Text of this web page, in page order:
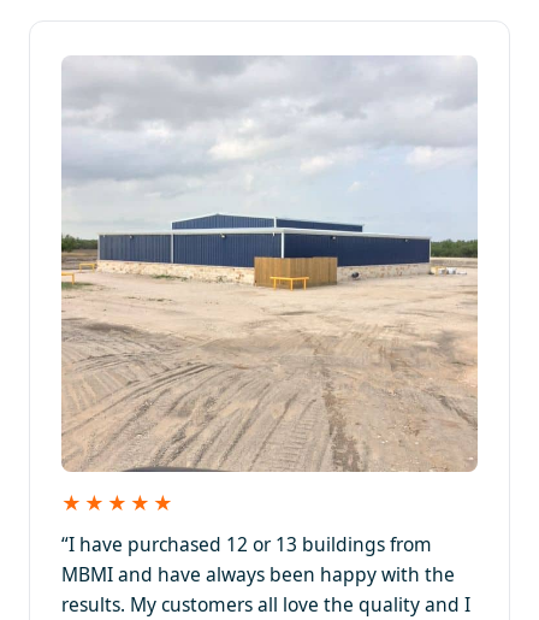
★★★★★
“I have purchased 12 or 13 buildings from
MBMI and have always been happy with the
results. My customers all love the quality and I